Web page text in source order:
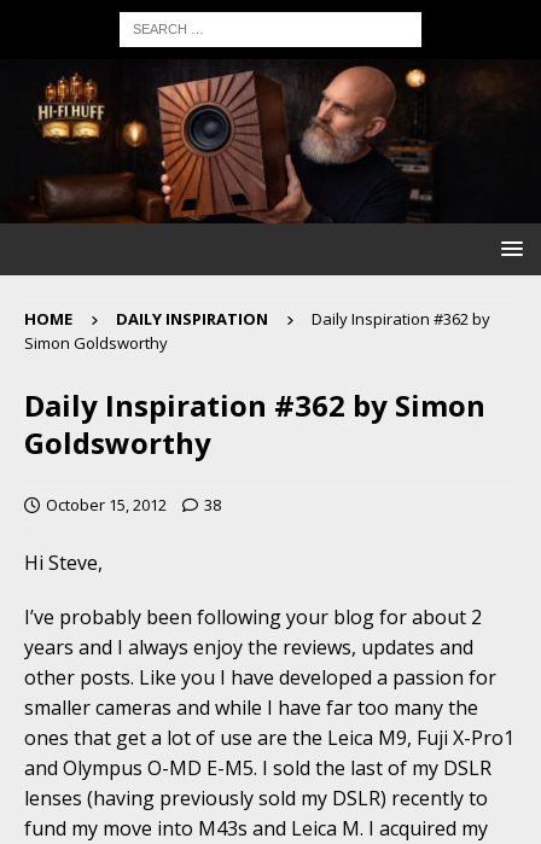
HOME DAILY INSPIRATION
Daily Inspiration #362 by
Simon Goldsworthy
Daily Inspiration #362 by Simon
Goldsworthy
October 15, 2012 38
Hi Steve,
I’ve probably been following your blog for about 2
years and I always enjoy the reviews, updates and
other posts. Like you I have developed a passion for
smaller cameras and while I have far too many the
ones that get a lot of use are the Leica M9, Fuji X-Pro1
and Olympus O-MD E-M5. I sold the last of my DSLR
lenses (having previously sold my DSLR) recently to
fund my move into M43s and Leica M. I acquired my